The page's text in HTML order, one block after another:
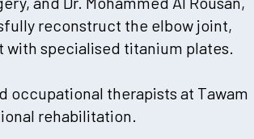
reconstruct the elbow joint,
specialised titanium plates.
occupational therapists at Tawam
rehabilitation.